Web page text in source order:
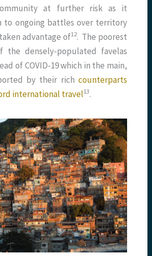
at further risk as it
to ongoing battles over territory
advantage of​12​. The poorest
the densely-populated favelas
of COVID-19 which in the main,
by their rich counterparts
international travel​13​.